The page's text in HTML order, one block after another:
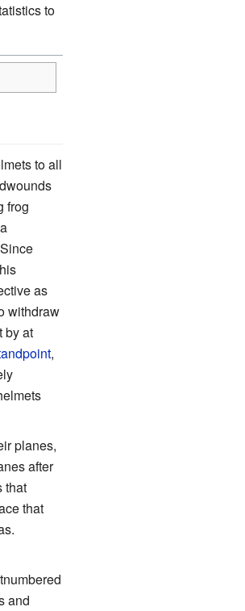
to
to all
frog
as
withdraw
by at
,
planes,
after
that
that
and